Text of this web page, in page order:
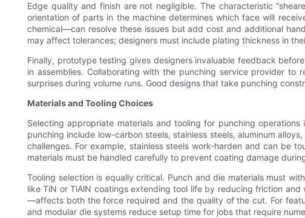
Edge quality and finish are not negligible. The characteristic
orientation of parts in the machine determines which face will
chemical—can resolve these issues but add cost and additional
may affect tolerances; designers must include plating thickness in
Finally, prototype testing gives designers invaluable feedback
in assemblies. Collaborating with the punching service provider
surprises during volume runs. Good designs that take punching
Materials and Tooling Choices
Selecting appropriate materials and tooling for punching
punching include low-carbon steels, stainless steels, aluminum
challenges. For example, stainless steels work-harden and can be
materials must be handled carefully to prevent coating damage
Tooling selection is equally critical. Punch and die materials must
like TiN or TiAlN coatings extending tool life by reducing friction
—affects both the force required and the quality of the cut. For
and modular die systems reduce setup time for jobs that require